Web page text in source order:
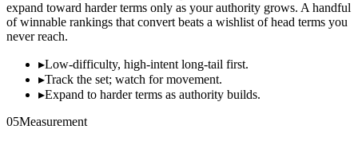
expand toward harder terms only as your authority grows. A handful
of winnable rankings that convert beats a wishlist of head terms you
never reach.
▸Low-difficulty, high-intent long-tail first.
▸Track the set; watch for movement.
▸Expand to harder terms as authority builds.
05Measurement